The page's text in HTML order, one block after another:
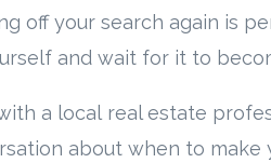
off your search again is
and wait for it to
a local real estate
about when to